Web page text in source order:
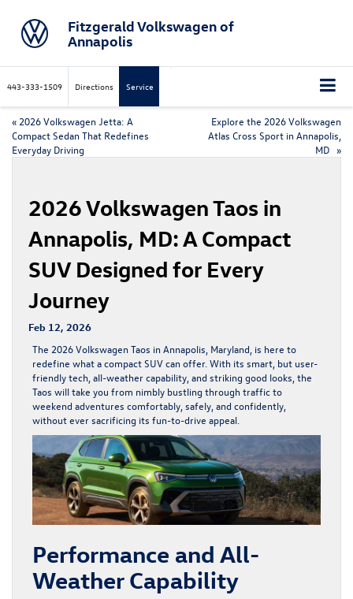
Fitzgerald Volkswagen of
Annapolis
443-333-1509 Directions Service
« 2026 Volkswagen Jetta: A
Compact Sedan That Redefines
Everyday Driving
Explore the 2026 Volkswagen
Atlas Cross Sport in Annapolis,
MD »
2026 Volkswagen Taos in
Annapolis, MD: A Compact
SUV Designed for Every
Journey
Feb 12, 2026
The 2026 Volkswagen Taos in Annapolis, Maryland, is here to
redefine what a compact SUV can offer. With its smart, but user-
friendly tech, all-weather capability, and striking good looks, the
Taos will take you from nimbly bustling through traffic to
weekend adventures comfortably, safely, and confidently,
without ever sacrificing its fun-to-drive appeal.
Performance and All-
Weather Capability